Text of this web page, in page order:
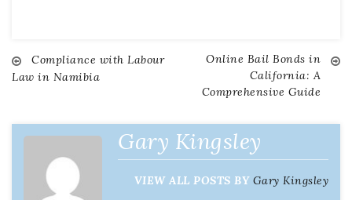
Post
Compliance with Labour
Law in Namibia
Online Bail Bonds in
California: A
Comprehensive Guide
Gary Kingsley
VIEW ALL POSTS BY Gary Kingsley